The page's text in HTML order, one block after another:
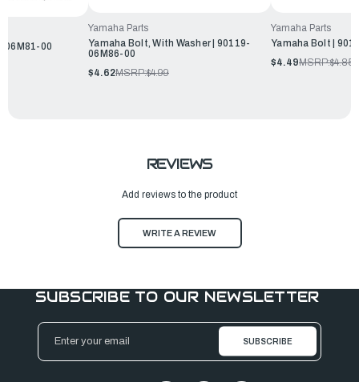
06M81-00
Yamaha Parts
Yamaha Bolt, With Washer | 90119-
06M86-00
$4.62MSRP:$4.99
Yamaha Parts
Yamaha Bolt |
$4.49MSRP:$4.85
REVIEWS
Add reviews to the product
WRITE A REVIEW
SUBSCRIBE TO OUR NEWSLETTER
Email
Address